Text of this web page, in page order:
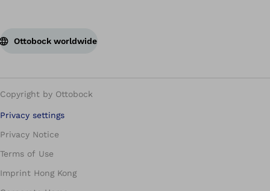
Ottobock worldwide
Copyright by Ottobock
Privacy settings
Privacy Notice
Terms of Use
Imprint Hong Kong